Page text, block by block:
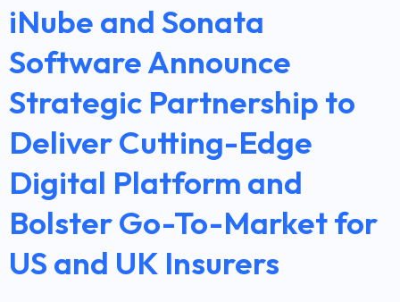
iNube and Sonata
Software Announce
Strategic Partnership to
Deliver Cutting-Edge
Digital Platform and
Bolster Go-To-Market for
US and UK Insurers